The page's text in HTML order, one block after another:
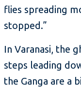
flies spreading
stopped.”
In Varanasi, the
steps leading
the Ganga are a